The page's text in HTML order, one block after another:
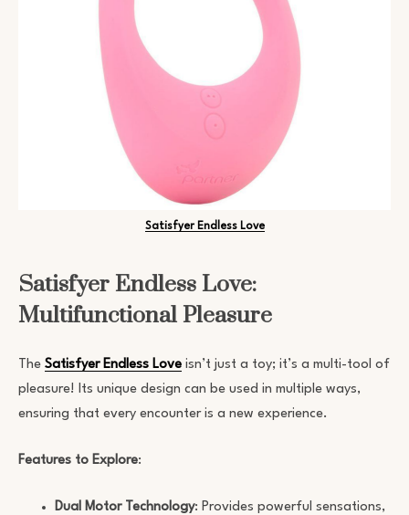
Satisfyer Endless Love
Satisfyer Endless Love:
Multifunctional Pleasure
The Satisfyer Endless Love isn’t just a toy; it’s a multi-tool of
pleasure! Its unique design can be used in multiple ways,
ensuring that every encounter is a new experience.
Features to Explore:
Dual Motor Technology: Provides powerful sensations,